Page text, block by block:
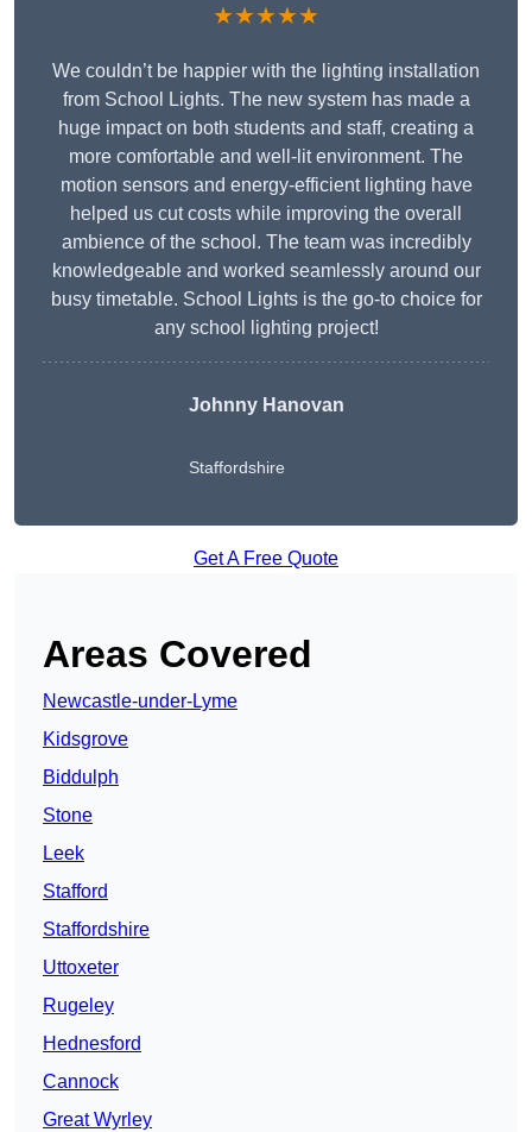
★★★★★
We couldn’t be happier with the lighting installation
from School Lights. The new system has made a
huge impact on both students and staff, creating a
more comfortable and well-lit environment. The
motion sensors and energy-efficient lighting have
helped us cut costs while improving the overall
ambience of the school. The team was incredibly
knowledgeable and worked seamlessly around our
busy timetable. School Lights is the go-to choice for
any school lighting project!
Johnny Hanovan
Staffordshire
Get A Free Quote
Areas Covered
Newcastle-under-Lyme
Kidsgrove
Biddulph
Stone
Leek
Stafford
Staffordshire
Uttoxeter
Rugeley
Hednesford
Cannock
Great Wyrley